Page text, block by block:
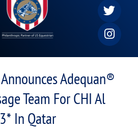
Adequan®
Team For CHI Al
In Qatar